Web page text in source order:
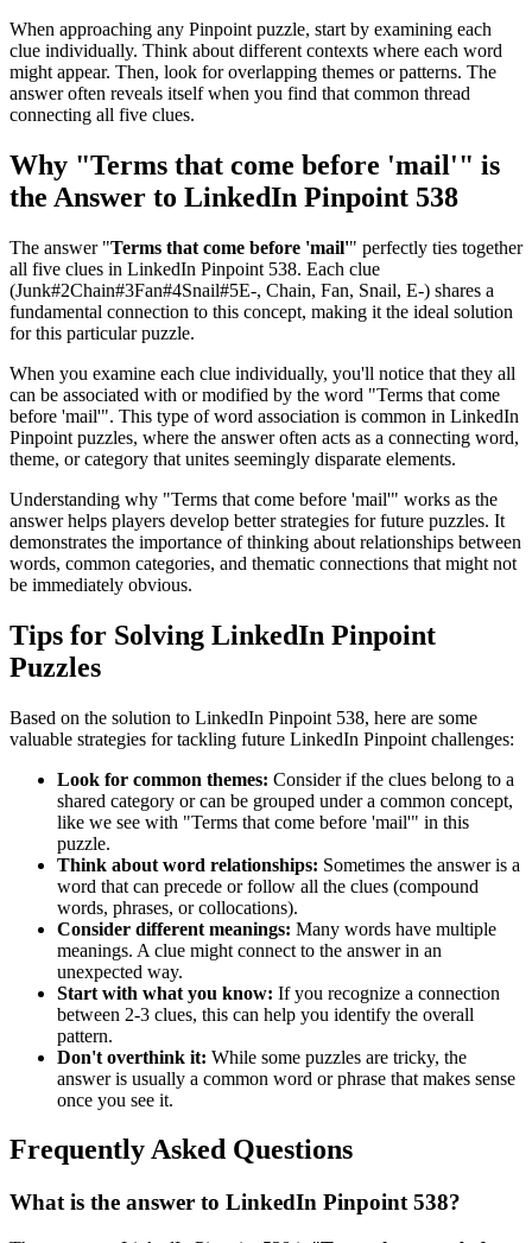
When approaching any Pinpoint puzzle, start by examining each
clue individually. Think about different contexts where each word
might appear. Then, look for overlapping themes or patterns. The
answer often reveals itself when you find that common thread
connecting all five clues.
Why "Terms that come before 'mail'" is
the Answer to LinkedIn Pinpoint 538
The answer "Terms that come before 'mail'" perfectly ties together
all five clues in LinkedIn Pinpoint 538. Each clue
(Junk#2Chain#3Fan#4Snail#5E-, Chain, Fan, Snail, E-) shares a
fundamental connection to this concept, making it the ideal solution
for this particular puzzle.
When you examine each clue individually, you'll notice that they all
can be associated with or modified by the word "Terms that come
before 'mail'". This type of word association is common in LinkedIn
Pinpoint puzzles, where the answer often acts as a connecting word,
theme, or category that unites seemingly disparate elements.
Understanding why "Terms that come before 'mail'" works as the
answer helps players develop better strategies for future puzzles. It
demonstrates the importance of thinking about relationships between
words, common categories, and thematic connections that might not
be immediately obvious.
Tips for Solving LinkedIn Pinpoint
Puzzles
Based on the solution to LinkedIn Pinpoint 538, here are some
valuable strategies for tackling future LinkedIn Pinpoint challenges:
Look for common themes: Consider if the clues belong to a
shared category or can be grouped under a common concept,
like we see with "Terms that come before 'mail'" in this
puzzle.
Think about word relationships: Sometimes the answer is a
word that can precede or follow all the clues (compound
words, phrases, or collocations).
Consider different meanings: Many words have multiple
meanings. A clue might connect to the answer in an
unexpected way.
Start with what you know: If you recognize a connection
between 2-3 clues, this can help you identify the overall
pattern.
Don't overthink it: While some puzzles are tricky, the
answer is usually a common word or phrase that makes sense
once you see it.
Frequently Asked Questions
What is the answer to LinkedIn Pinpoint 538?